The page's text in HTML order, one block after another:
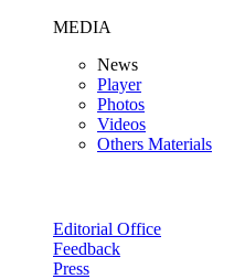
MEDIA
News
Player
Photos
Videos
Others Materials
Editorial Office
Feedback
Press